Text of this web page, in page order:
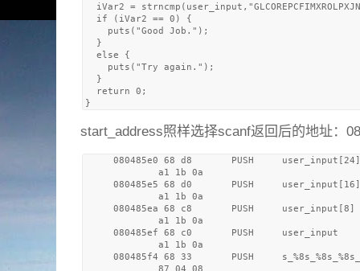
iVar2 =
  if (iVar2 == 0) {
    puts("Good Job.");
  }
  else {
    puts("Try again.");
  }
  return 0;
start_address照样选择scanf返回后的地址：
     080485e0 68 d8       PUSH     user_input[24]
             a1 1b 0a
     080485e5 68 d0       PUSH     user_input[16]
             a1 1b 0a
     080485ea 68 c8       PUSH     user_input[8]
             a1 1b 0a
080485ef 68 c0       PUSH     user_input
             a1 1b 0a
080485f4 68 33       PUSH
             87 04 08